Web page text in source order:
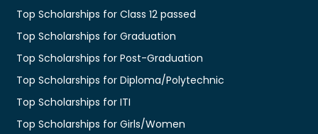
Top Scholarships for Class 12 passed
Top Scholarships for Graduation
Top Scholarships for Post-Graduation
Top Scholarships for Diploma/Polytechnic
Top Scholarships for ITI
Top Scholarships for Girls/Women